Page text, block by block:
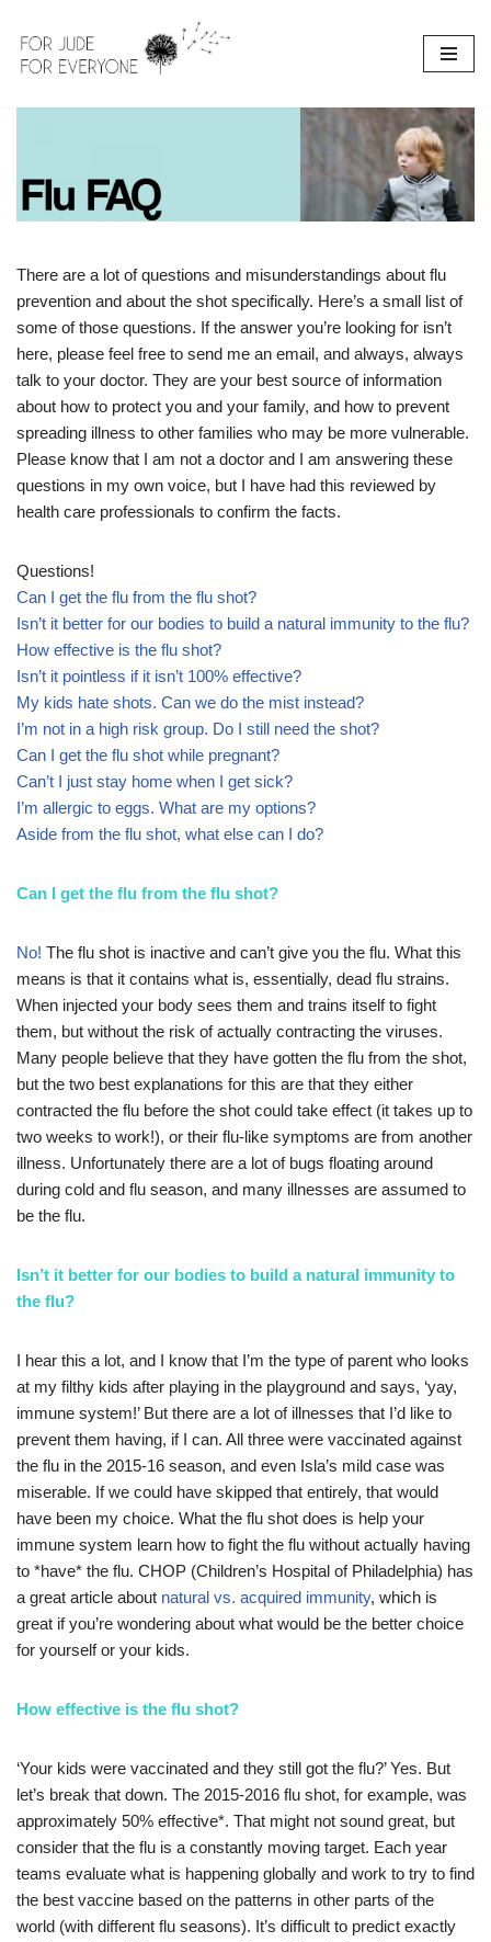
Skip
content
There are a lot of questions and misunderstandings about flu
prevention and about the shot specifically. Here’s a small list of
some of those questions. If the answer you’re looking for isn’t
here, please feel free to send me an email, and always, always
talk to your doctor. They are your best source of information
about how to protect you and your family, and how to prevent
spreading illness to other families who may be more vulnerable.
Please know that I am not a doctor and I am answering these
questions in my own voice, but I have had this reviewed by
health care professionals to confirm the facts.
Questions!
Can I get the flu from the flu shot?
Isn’t it better for our bodies to build a natural immunity to the flu?
How effective is the flu shot?
Isn’t it pointless if it isn’t 100% effective?
My kids hate shots. Can we do the mist instead?
I’m not in a high risk group. Do I still need the shot?
Can I get the flu shot while pregnant?
Can’t I just stay home when I get sick?
I’m allergic to eggs. What are my options?
Aside from the flu shot, what else can I do?
Can I get the flu from the flu shot?
No! The flu shot is inactive and can’t give you the flu. What this
means is that it contains what is, essentially, dead flu strains.
When injected your body sees them and trains itself to fight
them, but without the risk of actually contracting the viruses.
Many people believe that they have gotten the flu from the shot,
but the two best explanations for this are that they either
contracted the flu before the shot could take effect (it takes up to
two weeks to work!), or their flu-like symptoms are from another
illness. Unfortunately there are a lot of bugs floating around
during cold and flu season, and many illnesses are assumed to
be the flu.
Isn’t it better for our bodies to build a natural immunity to
the flu?
I hear this a lot, and I know that I’m the type of parent who looks
at my filthy kids after playing in the playground and says, ‘yay,
immune system!’ But there are a lot of illnesses that I’d like to
prevent them having, if I can. All three were vaccinated against
the flu in the 2015-16 season, and even Isla’s mild case was
miserable. If we could have skipped that entirely, that would
have been my choice. What the flu shot does is help your
immune system learn how to fight the flu without actually having
to *have* the flu. CHOP (Children’s Hospital of Philadelphia) has
a great article about natural vs. acquired immunity, which is
great if you’re wondering about what would be the better choice
for yourself or your kids.
How effective is the flu shot?
‘Your kids were vaccinated and they still got the flu?’ Yes. But
let’s break that down. The 2015-2016 flu shot, for example, was
approximately 50% effective*. That might not sound great, but
consider that the flu is a constantly moving target. Each year
teams evaluate what is happening globally and work to try to find
the best vaccine based on the patterns in other parts of the
world (with different flu seasons). It’s difficult to predict exactly